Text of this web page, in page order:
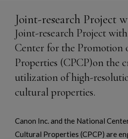
Joint-research
CPCP
Joint-research Project
Joint-research Project
Center for the Promotion
Properties (CPCP)on the
utilization of high-
cultural properties.
Canon Inc. and the National
Cultural Properties (CPCP) are